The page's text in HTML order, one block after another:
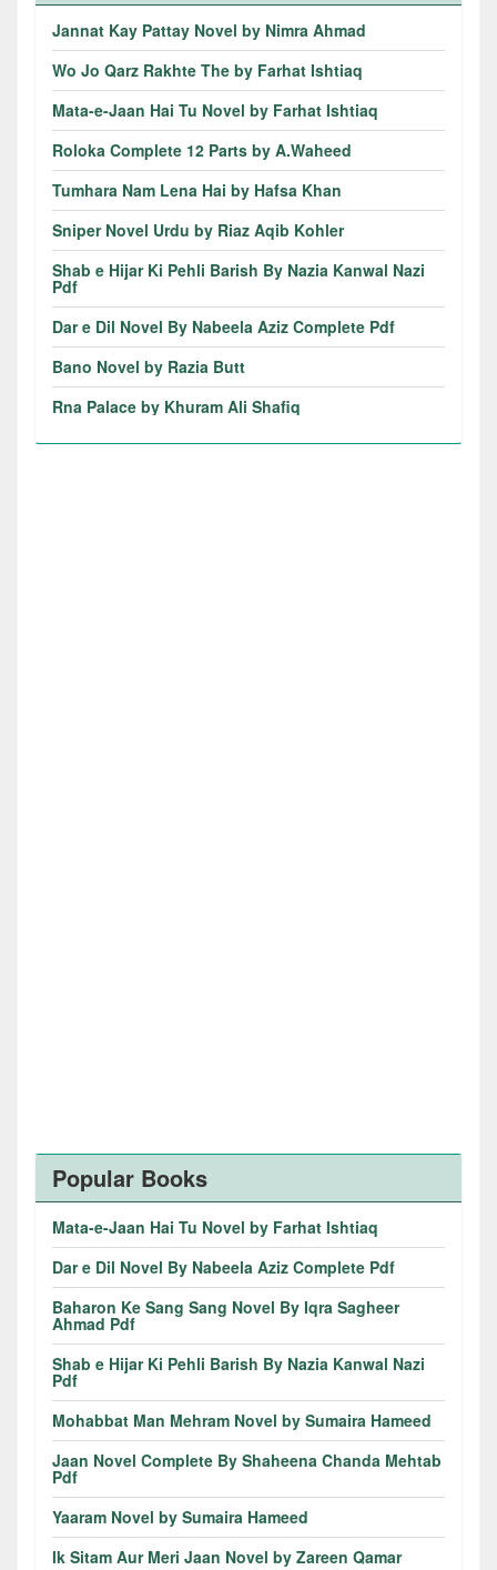
Jannat Kay Pattay Novel by Nimra Ahmad
Wo Jo Qarz Rakhte The by Farhat Ishtiaq
Mata-e-Jaan Hai Tu Novel by Farhat Ishtiaq
Roloka Complete 12 Parts by A.Waheed
Tumhara Nam Lena Hai by Hafsa Khan
Sniper Novel Urdu by Riaz Aqib Kohler
Shab e Hijar Ki Pehli Barish By Nazia Kanwal Nazi
Pdf
Dar e Dil Novel By Nabeela Aziz Complete Pdf
Bano Novel by Razia Butt
Rna Palace by Khuram Ali Shafiq
Popular Books
Mata-e-Jaan Hai Tu Novel by Farhat Ishtiaq
Dar e Dil Novel By Nabeela Aziz Complete Pdf
Baharon Ke Sang Sang Novel By Iqra Sagheer
Ahmad Pdf
Shab e Hijar Ki Pehli Barish By Nazia Kanwal Nazi
Pdf
Mohabbat Man Mehram Novel by Sumaira Hameed
Jaan Novel Complete By Shaheena Chanda Mehtab
Pdf
Yaaram Novel by Sumaira Hameed
Ik Sitam Aur Meri Jaan Novel by Zareen Qamar